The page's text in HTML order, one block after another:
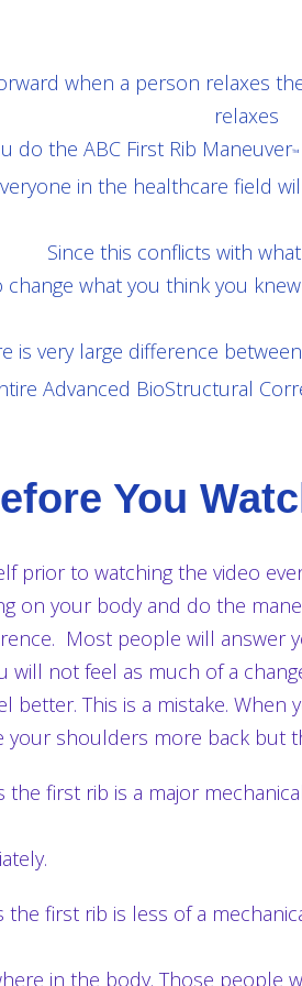
when a person relaxes
relaxes
do the ABC First Rib Maneuver™
in the healthcare field
Since this conflicts with
what you think you
is very large difference
Advanced BioStructural
You
prior to watching the video
on your body and do the
Most people will answer
will not feel as much of a
better. This is a mistake.
your shoulders more back but
first rib is a major
first rib is less of a
in the body. Those people